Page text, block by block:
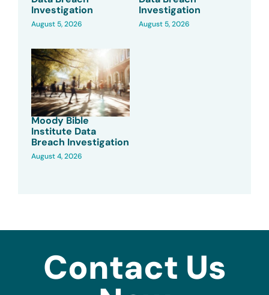
Investigation
August 5, 2026
Investigation
August 5, 2026
Moody Bible
Institute Data
Breach Investigation
August 4, 2026
Contact Us